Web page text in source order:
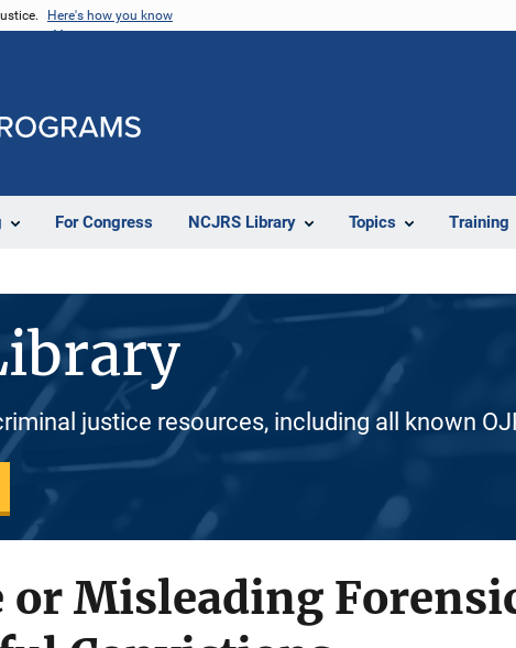
Here's how you know
For Congress NCJRS Library Topics Training
justice resources, including all known
or Misleading